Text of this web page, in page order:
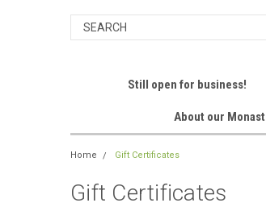
Still open for business!
About our
Home Gift Certificates
Gift Certificates